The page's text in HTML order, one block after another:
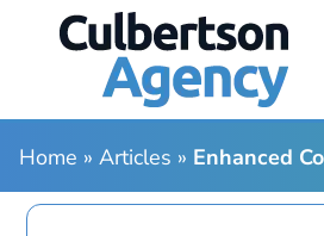
Home » Articles » Enhanced